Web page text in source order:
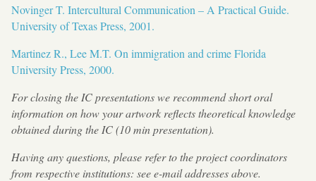
Novinger T. Intercultural Communication – A Practical Guide.
University of Texas Press, 2001.
Martinez R., Lee M.T. On immigration and crime Florida
University Press, 2000.
For closing the IC presentations we recommend short oral
information on how your artwork reflects theoretical knowledge
obtained during the IC (10 min presentation).
Having any questions, please refer to the project coordinators
from respective institutions: see e-mail addresses above.